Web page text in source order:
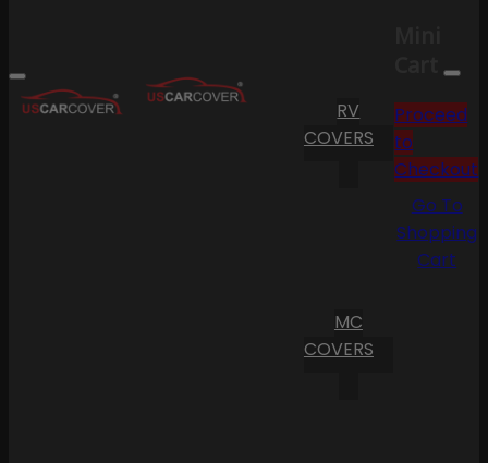
RV
COVERS
MC
COVERS
Cart
Proceed
to
Checkout
Go To
Shopping
Cart